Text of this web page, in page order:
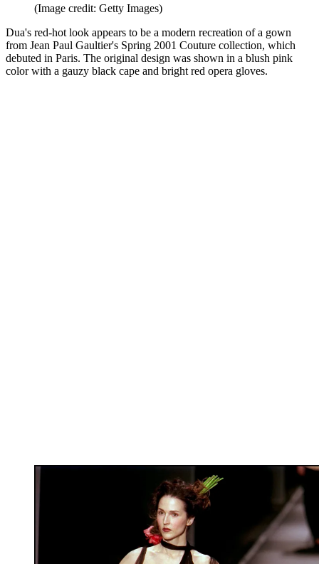
(Image credit: Getty Images)
Dua's red-hot look appears to be a modern recreation of a gown
from Jean Paul Gaultier's Spring 2001 Couture collection, which
debuted in Paris. The original design was shown in a blush pink
color with a gauzy black cape and bright red opera gloves.